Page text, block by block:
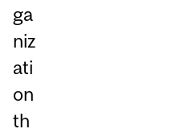
ga
niz
ati
on
th